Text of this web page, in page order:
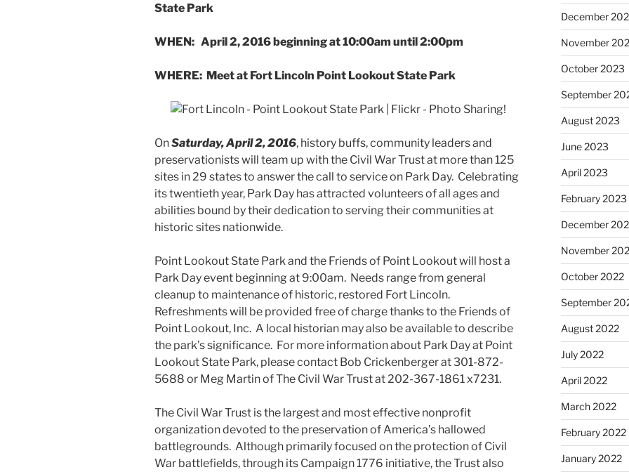
State Park
WHEN: April 2, 2016 beginning at 10:00am until 2:00pm
WHERE: Meet at Fort Lincoln Point Lookout State Park
OnSaturday, April 2, 2016, history buffs, community leaders and
preservationists will team up with the Civil War Trust at more than 125
sites in 29 states to answer the call to service on Park Day. Celebrating
its twentieth year, Park Day has attracted volunteers of all ages and
abilities bound by their dedication to serving their communities at
historic sites nationwide.
Point Lookout State Park and the Friends of Point Lookout will host a
Park Day event beginning at 9:00am. Needs range from general
cleanup to maintenance of historic, restored Fort Lincoln.
Refreshments will be provided free of charge thanks to the Friends of
Point Lookout, Inc. A local historian may also be available to describe
the park’s significance. For more information about Park Day at Point
Lookout State Park, please contact Bob Crickenberger at 301-872-
5688 or Meg Martin of The Civil War Trust at 202-367-1861 x7231.
The Civil War Trust is the largest and most effective nonprofit
organization devoted to the preservation of America’s hallowed
battlegrounds. Although primarily focused on the protection of Civil
War battlefields, through its Campaign 1776 initiative, the Trust also
December
November
October 2023
September
August 2023
June 2023
April 2023
February 2023
December
November
October 2022
September
August 2022
July 2022
April 2022
March 2022
February 2022
January 2022